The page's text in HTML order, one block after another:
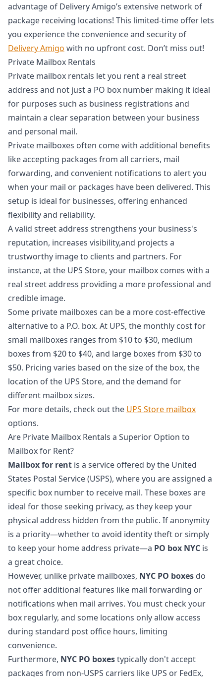
advantage of Delivery Amigo’s extensive network of
package receiving locations! This limited-time offer lets
you experience the convenience and security of
Delivery Amigo with no upfront cost. Don’t miss out!
Private Mailbox Rentals
Private mailbox rentals let you rent a real street
address and not just a PO box number making it ideal
for purposes such as business registrations and
maintain a clear separation between your business
and personal mail.
Private mailboxes often come with additional benefits
like accepting packages from all carriers, mail
forwarding, and convenient notifications to alert you
when your mail or packages have been delivered. This
setup is ideal for businesses, offering enhanced
flexibility and reliability.
A valid street address strengthens your business's
reputation, increases visibility,and projects a
trustworthy image to clients and partners. For
instance, at the UPS Store, your mailbox comes with a
real street address providing a more professional and
credible image.
Some private mailboxes can be a more cost-effective
alternative to a P.O. box. At UPS, the monthly cost for
small mailboxes ranges from $10 to $30, medium
boxes from $20 to $40, and large boxes from $30 to
$50. Pricing varies based on the size of the box, the
location of the UPS Store, and the demand for
different mailbox sizes.
For more details, check out the UPS Store mailbox
options.
Are Private Mailbox Rentals a Superior Option to
Mailbox for Rent?
Mailbox for rent is a service offered by the United
States Postal Service (USPS), where you are assigned a
specific box number to receive mail. These boxes are
ideal for those seeking privacy, as they keep your
physical address hidden from the public. If anonymity
is a priority—whether to avoid identity theft or simply
to keep your home address private—a PO box NYC is
a great choice.
However, unlike private mailboxes, NYC PO boxes do
not offer additional features like mail forwarding or
notifications when mail arrives. You must check your
box regularly, and some locations only allow access
during standard post office hours, limiting
convenience.
Furthermore, NYC PO boxestypically don't accept
packages from non-USPS carriers like UPS or FedEx,